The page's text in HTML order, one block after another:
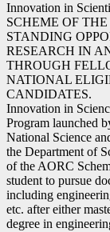
Innovation in
SCHEME OF
STANDING
RESEARCH IN
THROUGH
NATIONAL
CANDIDATES.
Innovation in
Program launched
National Science
the Department of
of the AORC
student to pursue
including
etc. after either
degree in